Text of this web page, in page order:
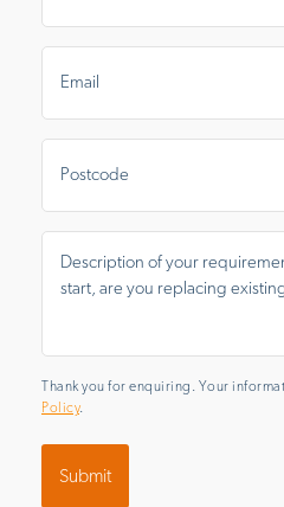
Area
Thank you for enquiring. Your
Policy.